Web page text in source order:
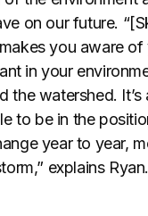
on our future.
you aware of
in your
the watershed. It’s
to be in the
year to year,
explains Ryan.